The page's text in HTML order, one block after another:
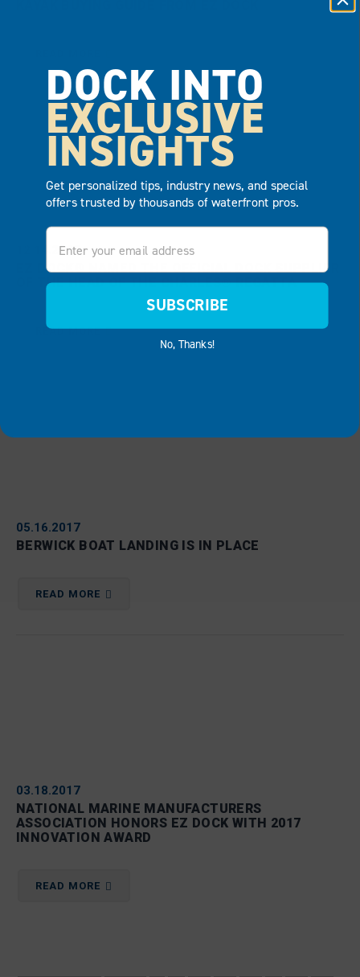
12.14.2017
EZ DOCK® NAMED THE OFFICIAL DOCK SUPPLIER
OF THE HEAD OF THE CHARLES® REGATTA
READ MORE
05.16.2017
BERWICK BOAT LANDING IS IN PLACE
READ MORE
03.18.2017
NATIONAL MARINE MANUFACTURERS
ASSOCIATION HONORS EZ DOCK WITH 2017
INNOVATION AWARD
READ MORE
DOCK INTO
EXCLUSIVE
INSIGHTS
Get personalized tips, industry news, and special
offers trusted by thousands of waterfront pros.
Email
SUBSCRIBE
No, Thanks!